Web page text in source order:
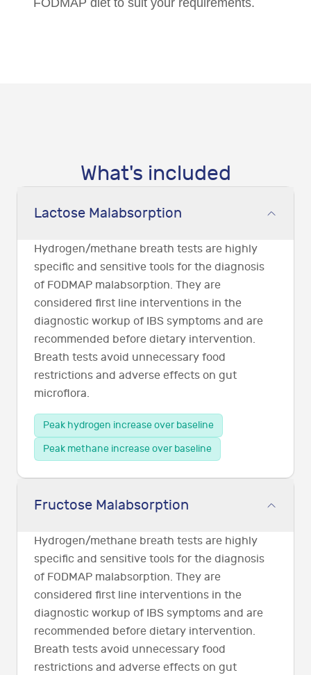
FODMAP diet to suit your requirements.
What's included
Lactose Malabsorption
Hydrogen/methane breath tests are highly
specific and sensitive tools for the diagnosis
of FODMAP malabsorption. They are
considered first line interventions in the
diagnostic workup of IBS symptoms and are
recommended before dietary intervention.
Breath tests avoid unnecessary food
restrictions and adverse effects on gut
microflora.
Peak hydrogen increase over baseline
Peak methane increase over baseline
Fructose Malabsorption
Hydrogen/methane breath tests are highly
specific and sensitive tools for the diagnosis
of FODMAP malabsorption. They are
considered first line interventions in the
diagnostic workup of IBS symptoms and are
recommended before dietary intervention.
Breath tests avoid unnecessary food
restrictions and adverse effects on gut